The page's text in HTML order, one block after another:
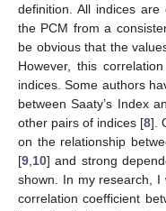
definition. All indices
the PCM from a
be obvious that the
However, this
indices. Some authors
between Saaty’s Index
other pairs of indices [8].
on the relationship
[9 10] and strong
shown. In my research,
correlation coefficient